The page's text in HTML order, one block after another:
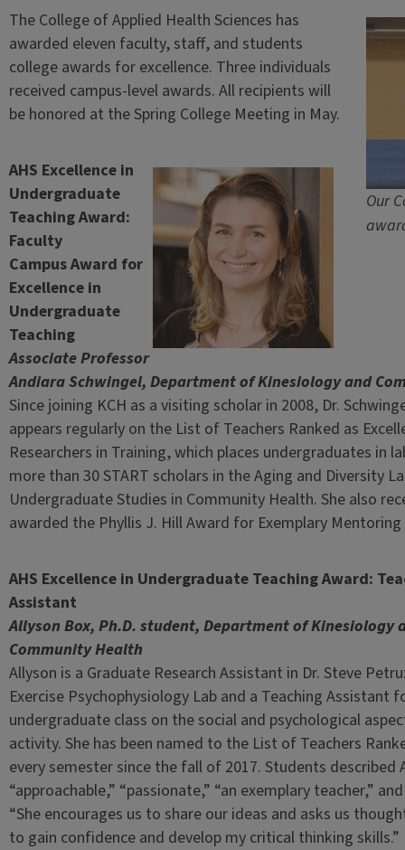
Our
The College of Applied Health Sciences has
awarded eleven faculty, staff, and students
college awards for excellence. Three individuals
received campus-level awards. All recipients will
be honored at the Spring College Meeting in May.
AHS Excellence in
Undergraduate
Teaching Award:
Faculty
Campus Award for
Excellence in
Undergraduate
Teaching
Associate Professor
Andiara Schwingel, Department of Kinesiology and
Since joining KCH as a visiting scholar in 2008, Dr.
appears regularly on the List of Teachers Ranked as
Researchers in Training, which places undergraduates in
more than 30 START scholars in the Aging and Diversity
Undergraduate Studies in Community Health. She also
awarded the Phyllis J. Hill Award for Exemplary
AHS Excellence in Undergraduate Teaching Award:
Assistant
Allyson Box, Ph.D. student, Department of Kinesiology
Community Health
Allyson is a Graduate Research Assistant in Dr. Steve
Exercise Psychophysiology Lab and a Teaching Assistant
undergraduate class on the social and psychological
activity. She has been named to the List of Teachers
every semester since the fall of 2017. Students described
“approachable,” “passionate,” “an exemplary teacher,”
“She encourages us to share our ideas and asks us
to gain confidence and develop my critical thinking skills.”